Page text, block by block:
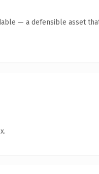
— a defensible asset